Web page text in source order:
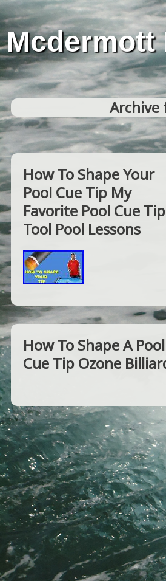
Mcdermott
Archive
How To Shape Your
Pool Cue Tip My
Favorite Pool Cue Tip
Tool Pool Lessons
How To Shape A Pool
Cue Tip Ozone